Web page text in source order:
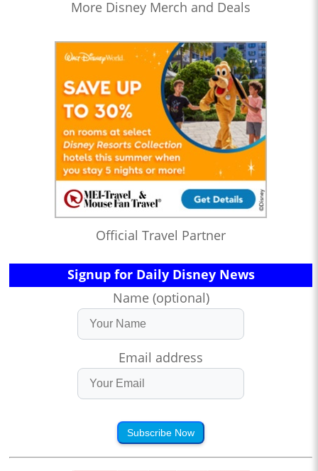
More Disney Merch and Deals
Official Travel Partner
Signup for Daily Disney News
Name (optional)
Email address
Subscribe Now